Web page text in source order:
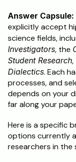
Answer Capsule:
explicitly accept
science fields,
Investigators, the
Student Research,
Dialectics. Each
processes, and
depends on your
far along your
Here is a specific
options currently
researchers in the